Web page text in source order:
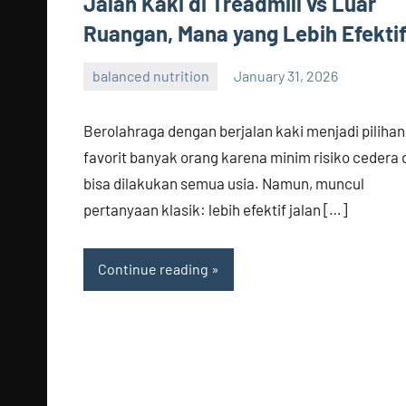
Ruangan, Mana yang Lebih
balanced nutrition January 31, 2026
Berolahraga dengan berjalan kaki menjadi pilihan
favorit banyak orang karena minim risiko cedera
bisa dilakukan semua usia. Namun, muncul
pertanyaan klasik: lebih efektif jalan […]
Continue reading